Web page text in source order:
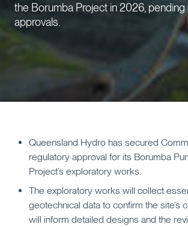
the Borumba Project in 2026, pending
approvals.
Queensland Hydro has secured
regulatory approval for its Borumba
Project’s exploratory works.
The exploratory works will collect
geotechnical data to confirm the site’s
will inform detailed designs and the